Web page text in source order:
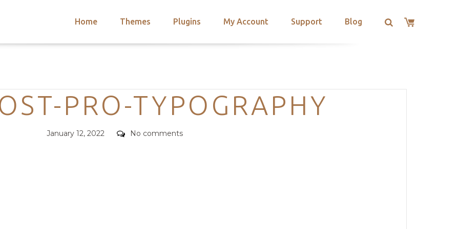
Home Themes Plugins My Account Support Blog
Categories
PRO-TYPOGRAPHY
Posted
January 12, 2022 Comments
No comments